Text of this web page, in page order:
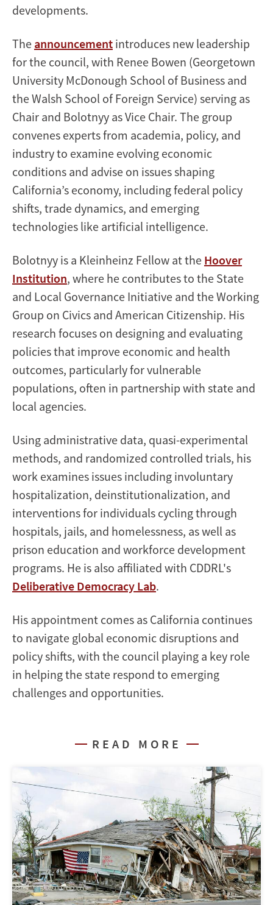
developments.
The announcement introduces new leadership
for the council, with Renee Bowen (Georgetown
University McDonough School of Business and
the Walsh School of Foreign Service) serving as
Chair and Bolotnyy as Vice Chair. The group
convenes experts from academia, policy, and
industry to examine evolving economic
conditions and advise on issues shaping
California’s economy, including federal policy
shifts, trade dynamics, and emerging
technologies like artificial intelligence.
Bolotnyy is a Kleinheinz Fellow at the Hoover
Institution, where he contributes to the State
and Local Governance Initiative and the Working
Group on Civics and American Citizenship. His
research focuses on designing and evaluating
policies that improve economic and health
outcomes, particularly for vulnerable
populations, often in partnership with state and
local agencies.
Using administrative data, quasi-experimental
methods, and randomized controlled trials, his
work examines issues including involuntary
hospitalization, deinstitutionalization, and
interventions for individuals cycling through
hospitals, jails, and homelessness, as well as
prison education and workforce development
programs. He is also affiliated with CDDRL's
Deliberative Democracy Lab.
His appointment comes as California continues
to navigate global economic disruptions and
policy shifts, with the council playing a key role
in helping the state respond to emerging
challenges and opportunities.
READ MORE